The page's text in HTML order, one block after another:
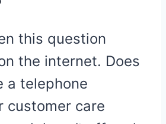
this question
the internet. Does
a telephone
customer care